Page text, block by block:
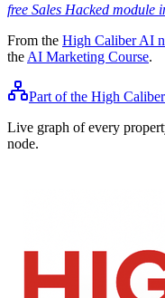
free Sales Hacked module
From the High Caliber AI
the AI Marketing Course.
Part of the High
Live graph of every
node.